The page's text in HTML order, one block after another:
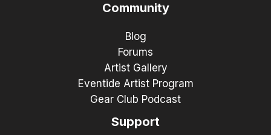
Community
Blog
Forums
Artist Gallery
Eventide Artist Program
Gear Club Podcast
Support